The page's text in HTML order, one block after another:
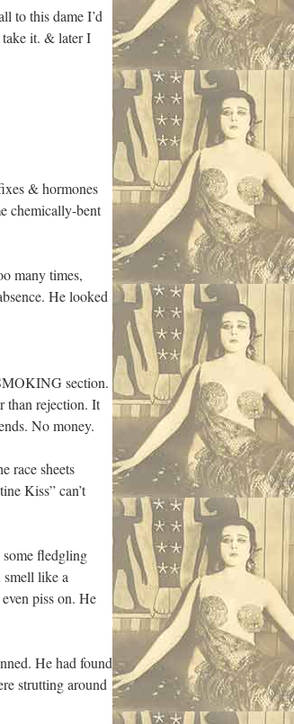
to this dame I’d
take it. & later I
& hormones
chemically-bent
many times,
He looked
section.
than rejection. It
No money.
race sheets
Kiss” can’t
fledgling
like a
piss on. He
He had found
strutting around